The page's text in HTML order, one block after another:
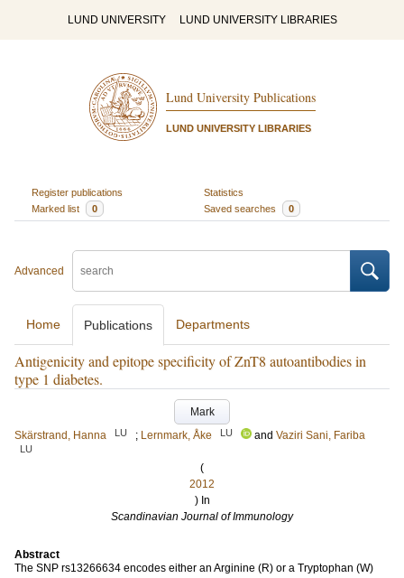
LUND UNIVERSITY LUND UNIVERSITY LIBRARIES
Lund University Publications
LUND UNIVERSITY LIBRARIES
Register publications
Statistics
Marked list
0 Saved searches 0
Advanced
Home Publications Departments
Antigenicity and epitope specificity of ZnT8 autoantibodies in
type 1 diabetes.
Mark
Skärstrand, Hanna
LU ; Lernmark, Åke LU and Vaziri Sani, Fariba
LU
(
2012
) In
Scandinavian Journal of Immunology
Abstract
The SNP rs13266634 encodes either an Arginine (R) or a Tryptophan (W)